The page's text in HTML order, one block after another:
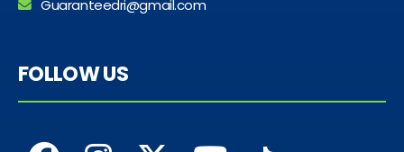
Guaranteedri@gmail.com
FOLLOW US